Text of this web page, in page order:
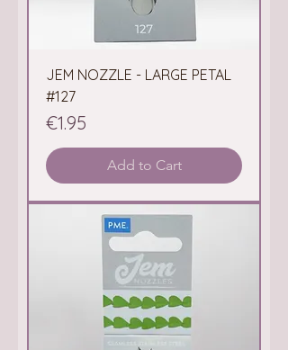
JEM NOZZLE - LARGE PETAL
#127
Price
€1.95
Add to Cart